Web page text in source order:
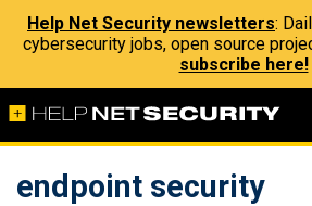
Help Net Security newsletters:
cybersecurity jobs, open source
subscribe here!
endpoint security